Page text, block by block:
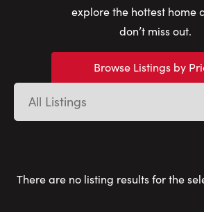
Pre-
Careers
explore the hottest home
don’t miss out.
Browse Listings by
There are no listing results for the